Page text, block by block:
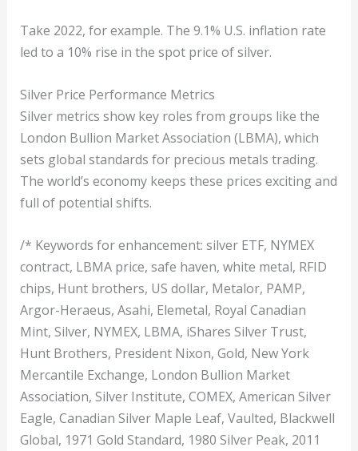
Take 2022, for example. The 9.1% U.S. inflation rate
led to a 10% rise in the spot price of silver.
Silver Price Performance Metrics
Silver metrics show key roles from groups like the
London Bullion Market Association (LBMA), which
sets global standards for precious metals trading.
The world’s economy keeps these prices exciting and
full of potential shifts.
/* Keywords for enhancement: silver ETF, NYMEX
contract, LBMA price, safe haven, white metal, RFID
chips, Hunt brothers, US dollar, Metalor, PAMP,
Argor-Heraeus, Asahi, Elemetal, Royal Canadian
Mint, Silver, NYMEX, LBMA, iShares Silver Trust,
Hunt Brothers, President Nixon, Gold, New York
Mercantile Exchange, London Bullion Market
Association, Silver Institute, COMEX, American Silver
Eagle, Canadian Silver Maple Leaf, Vaulted, Blackwell
Global, 1971 Gold Standard, 1980 Silver Peak, 2011